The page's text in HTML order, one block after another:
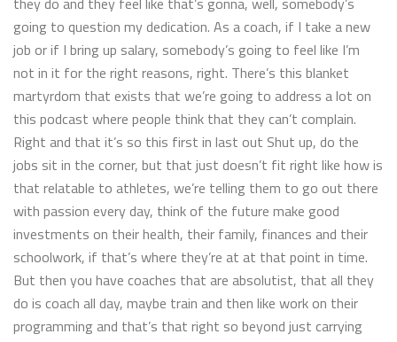
going to question my dedication. As a coach, if I take a new
job or if I bring up salary, somebody’s going to feel like I’m
not in it for the right reasons, right. There’s this blanket
martyrdom that exists that we’re going to address a lot on
this podcast where people think that they can’t complain.
Right and that it’s so this first in last out Shut up, do the
jobs sit in the corner, but that just doesn’t fit right like how is
that relatable to athletes, we’re telling them to go out there
with passion every day, think of the future make good
investments on their health, their family, finances and their
schoolwork, if that’s where they’re at at that point in time.
But then you have coaches that are absolutist, that all they
do is coach all day, maybe train and then like work on their
programming and that’s that right so beyond just carrying